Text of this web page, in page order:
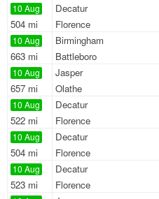
10 Aug
504 mi
Decatur
Florence
10 Aug
663 mi
Birmingham
Battleboro
10 Aug
657 mi
Jasper
Olathe
10 Aug
522 mi
Decatur
Florence
10 Aug
504 mi
Decatur
Florence
10 Aug
523 mi
Decatur
Florence